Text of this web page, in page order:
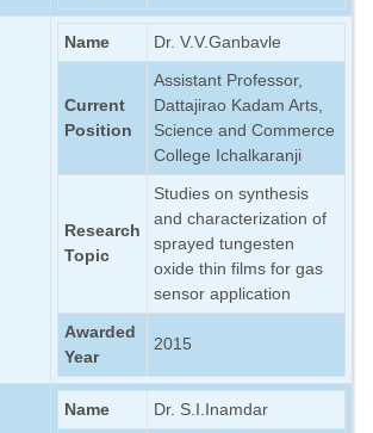
Name Dr. V.V.Ganbavle
Current
Position
Assistant Professor,
Dattajirao Kadam Arts,
Science and Commerce
College Ichalkaranji
Research
Topic
Studies on synthesis
and characterization of
sprayed tungesten
oxide thin films for gas
sensor application
Awarded
Year
2015
Name Dr. S.I.Inamdar